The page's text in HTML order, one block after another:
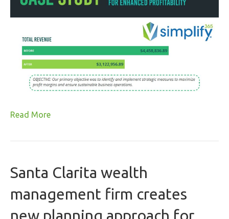
Read More
Santa Clarita wealth
management firm creates